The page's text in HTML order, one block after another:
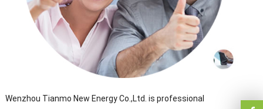
Wenzhou Tianmo New Energy Co.,Ltd. is professional